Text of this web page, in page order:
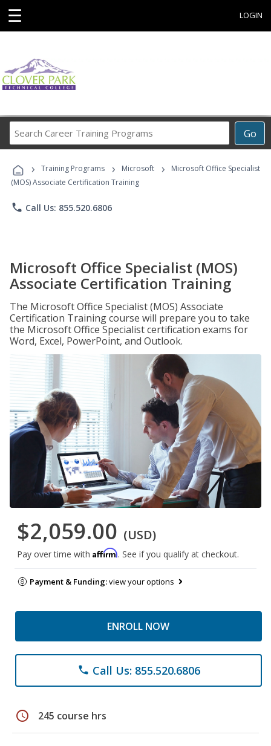
☰ LOGIN
Go
Career
Programs
› Training Programs › Microsoft ›
Microsoft Office Specialist
(MOS) Associate Certification Training
phone Call Us: 855.520.6806
Microsoft Office Specialist (MOS)
Associate Certification Training
The Microsoft Office Specialist (MOS) Associate
Certification Training course will prepare you to take
the Microsoft Office Specialist certification exams for
Word, Excel, PowerPoint, and Outlook.
$2,059.00 (USD)
Pay over time with Affirm. See if you qualify at checkout.
Payment & Funding:view your options
ENROLL NOW
phone Call Us: 855.520.6806
schedule 245 course hrs